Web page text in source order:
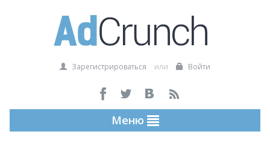
Зарегистрироваться или Войти
Меню